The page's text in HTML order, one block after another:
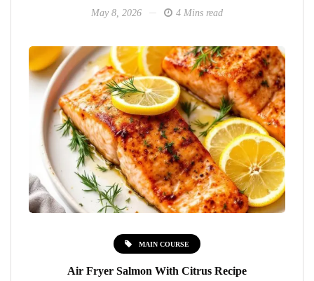
May 8, 2026 4 Mins read
MAIN COURSE
Air Fryer Salmon With Citrus Recipe